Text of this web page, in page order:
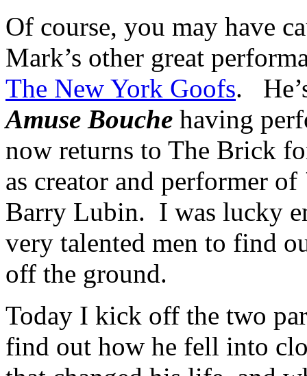
Of course, you may have
Mark’s other great
The New York Goofs.
Amuse Bouche having
now returns to The Brick
as creator and performer of
Barry Lubin. I was lucky
very talented men to find
off the ground.
Today I kick off the two
find out how he fell into